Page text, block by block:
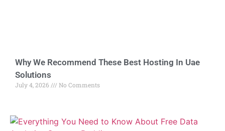
Why We Recommend These Best Hosting In Uae
Solutions
July 4, 2026 No Comments